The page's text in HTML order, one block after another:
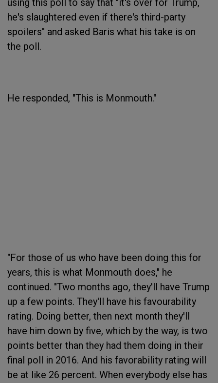
using this poll to say that "it's over for Trump,
he's slaughtered even if there's third-party
spoilers" and asked Baris what his take is on
the poll.
He responded, "This is Monmouth."
"For those of us who have been doing this for
years, this is what Monmouth does," he
continued. "Two months ago, they'll have Trump
up a few points. They'll have his favourability
rating. Doing better, then next month they'll
have him down by five, which by the way, is two
points better than they had them doing in their
final poll in 2016. And his favorability rating will
be at like 26 percent. When everybody else has